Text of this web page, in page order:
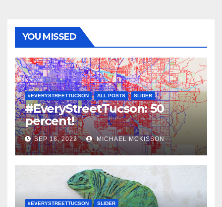
YOU MISSED
#EVERYSTREETTUCSON ALL POSTS SLIDER
#EveryStreetTucson: 50
percent!
SEP 18, 2022 MICHAEL MCKISSON
#EVERYSTREETTUCSON SLIDER